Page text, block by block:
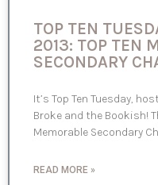
TOP TEN
2013: TOP TEN
SECONDARY
It’s Top Ten Tuesday,
Broke and the Bookish!
Memorable Secondary
READ MORE »